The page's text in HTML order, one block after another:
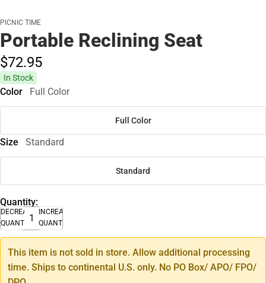
PICNIC TIME
Portable Reclining Seat
$72.95
In Stock
Color Full Color
Full Color
Size Standard
Standard
Quantity:
DECREASE
QUANTITY
INCREASE
QUANTITY
This item is not sold in store. Allow additional processing
time. Ships to continental U.S. only. No PO Box/ APO/ FPO/